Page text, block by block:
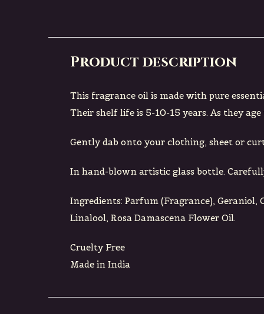
Product description
This fragrance oil is made with pure
Their shelf life is 5-10-15 years. As they
Gently dab onto your clothing, sheet or
In hand-blown artistic glass bottle.
Ingredients: Parfum (Fragrance), Geraniol,
Linalool, Rosa Damascena Flower Oil.
Cruelty Free
Made in India